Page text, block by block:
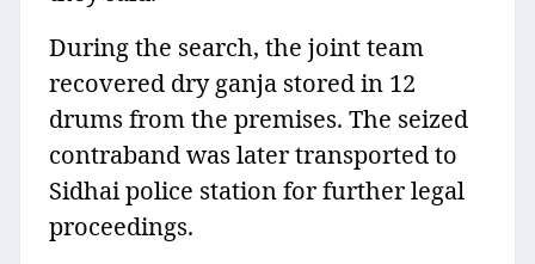
During the search, the joint team
recovered dry ganja stored in 12
drums from the premises. The seized
contraband was later transported to
Sidhai police station for further legal
proceedings.